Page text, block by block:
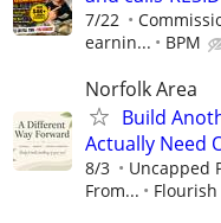
7/22
earnin...
BPM
Norfolk Area
Build
Actually Need
8/3
Uncapped
From...